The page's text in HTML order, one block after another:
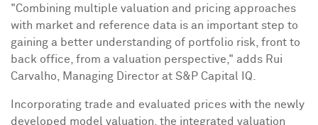
"Combining multiple valuation and pricing approaches
with market and reference data is an important step to
gaining a better understanding of portfolio risk, front to
back office, from a valuation perspective," adds Rui
Carvalho , Managing Director at S&P Capital IQ.
Incorporating trade and evaluated prices with the newly
developed model valuation, the integrated valuation